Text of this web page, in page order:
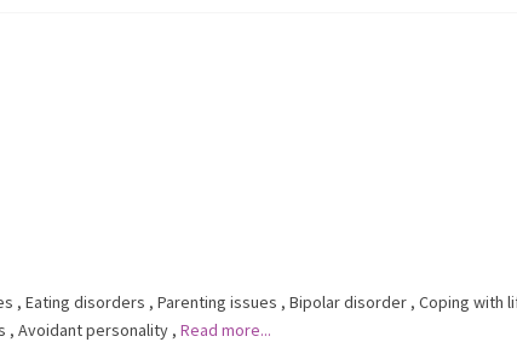
, Eating disorders , Parenting issues , Bipolar disorder , Coping with
, Avoidant personality , Read more...